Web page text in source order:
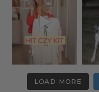
LOAD MORE